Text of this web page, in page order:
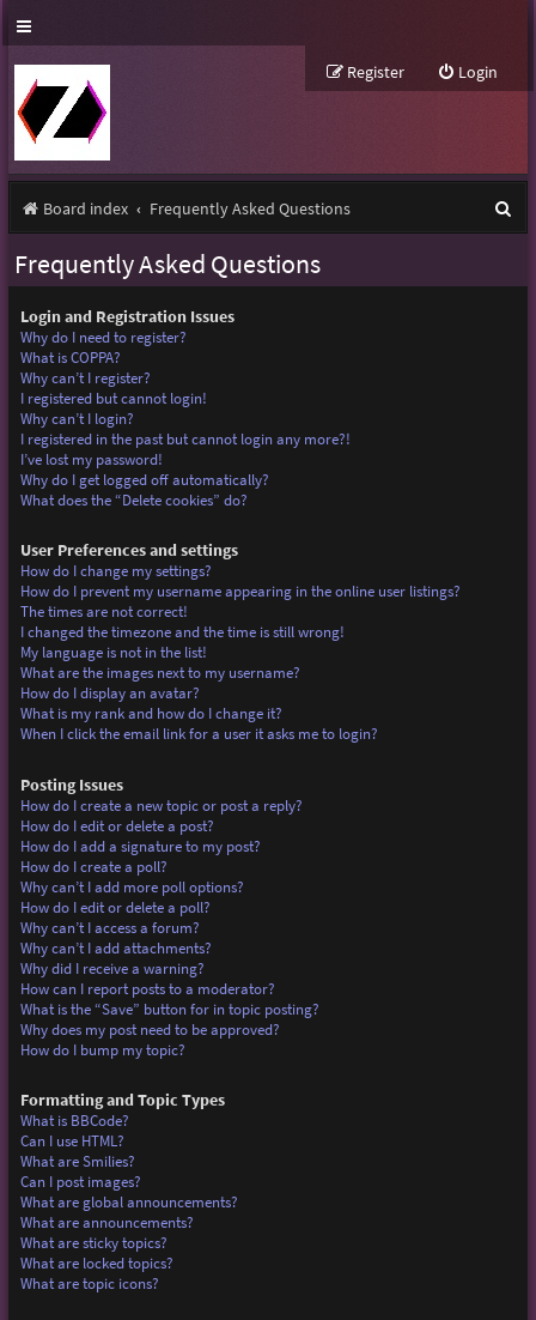
Login
Register
Board index Frequently Asked Questions
Frequently Asked Questions
Login and Registration Issues
Why do I need to register?
What is COPPA?
Why can’t I register?
I registered but cannot login!
Why can’t I login?
I registered in the past but cannot login any more?!
I’ve lost my password!
Why do I get logged off automatically?
What does the “Delete cookies” do?
User Preferences and settings
How do I change my settings?
How do I prevent my username appearing in the online user listings?
The times are not correct!
I changed the timezone and the time is still wrong!
My language is not in the list!
What are the images next to my username?
How do I display an avatar?
What is my rank and how do I change it?
When I click the email link for a user it asks me to login?
Posting Issues
How do I create a new topic or post a reply?
How do I edit or delete a post?
How do I add a signature to my post?
How do I create a poll?
Why can’t I add more poll options?
How do I edit or delete a poll?
Why can’t I access a forum?
Why can’t I add attachments?
Why did I receive a warning?
How can I report posts to a moderator?
What is the “Save” button for in topic posting?
Why does my post need to be approved?
How do I bump my topic?
Formatting and Topic Types
What is BBCode?
Can I use HTML?
What are Smilies?
Can I post images?
What are global announcements?
What are announcements?
What are sticky topics?
What are locked topics?
What are topic icons?